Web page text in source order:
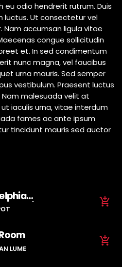
eu odio hendrerit rutrum. Duis
luctus. Ut consectetur vel
accumsan ligula vitae
congue sollicitudin
et. In sed condimentum
nunc magna, vel faucibus
urna mauris. Sed semper
vestibulum. Praesent luctus
malesuada velit at
iaculis urna, vitae interdum
fames ac ante ipsum
tincidunt mauris sed auctor
add_shopping_cart
LUME
add_shopping_cart